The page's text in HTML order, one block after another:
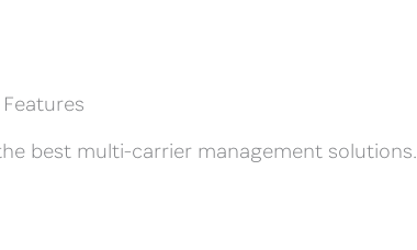
Features
best multi-carrier management solutions.